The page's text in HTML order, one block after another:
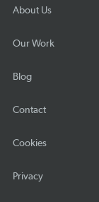
About Us
Our Work
Blog
Contact
Cookies
Privacy